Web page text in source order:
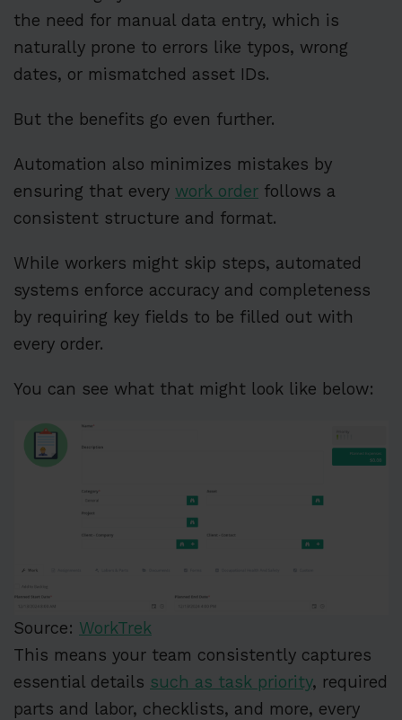
the need for manual data entry, which is
naturally prone to errors like typos, wrong
dates, or mismatched asset IDs.
But the benefits go even further.
Automation also minimizes mistakes by
ensuring that every work order follows a
consistent structure and format.
While workers might skip steps, automated
systems enforce accuracy and completeness
by requiring key fields to be filled out with
every order.
You can see what that might look like below:
Source: WorkTrek
This means your team consistently captures
essential details such as task priority, required
parts and labor, checklists, and more, every